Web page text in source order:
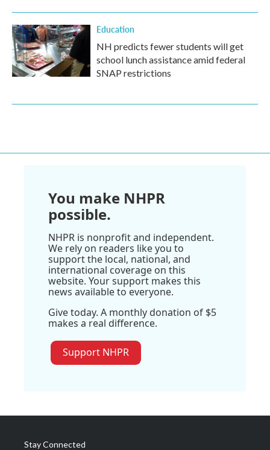
Education
NH predicts fewer students will get
school lunch assistance amid federal
SNAP restrictions
You make NHPR
possible.
NHPR is nonprofit and independent.
We rely on readers like you to
support the local, national, and
international coverage on this
website. Your support makes this
news available to everyone.
Give today. A monthly donation of $5
makes a real difference.
Support NHPR
Stay Connected